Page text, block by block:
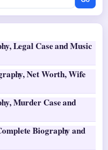
Legal Case and Music
Net Worth, Wife
Murder Case and
Biography and